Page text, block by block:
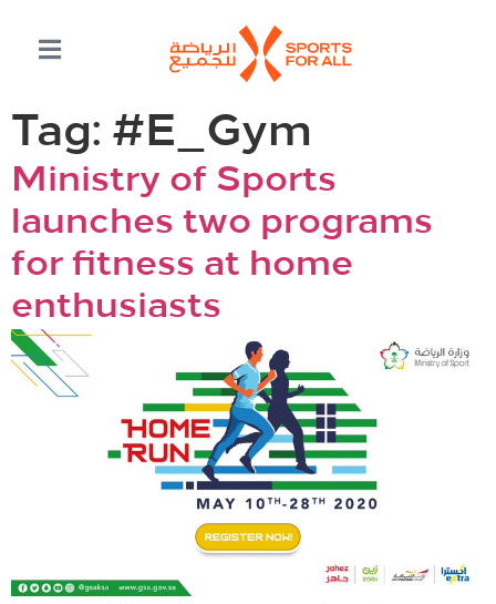
Tag: #E_Gym
Ministry of Sports
launches two programs
for fitness at home
enthusiasts